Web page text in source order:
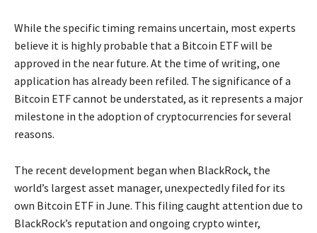
While the specific timing remains uncertain, most experts
believe it is highly probable that a Bitcoin ETF will be
approved in the near future. At the time of writing, one
application has already been refiled. The significance of a
Bitcoin ETF cannot be understated, as it represents a major
milestone in the adoption of cryptocurrencies for several
reasons.
The recent development began when BlackRock, the
world’s largest asset manager, unexpectedly filed for its
own Bitcoin ETF in June. This filing caught attention due to
BlackRock’s reputation and ongoing crypto winter,